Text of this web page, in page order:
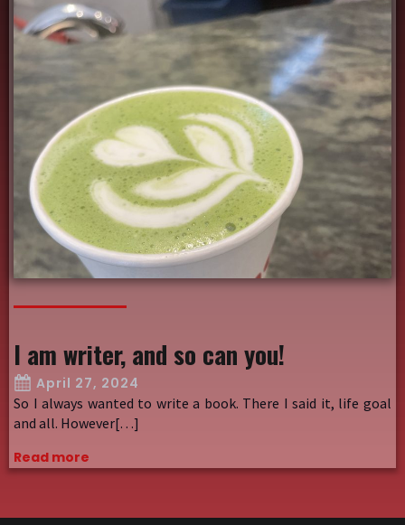
I am writer, and so can you!
April 27, 2024
So I always wanted to write a book. There I said it, life goal
and all. However[…]
Read more